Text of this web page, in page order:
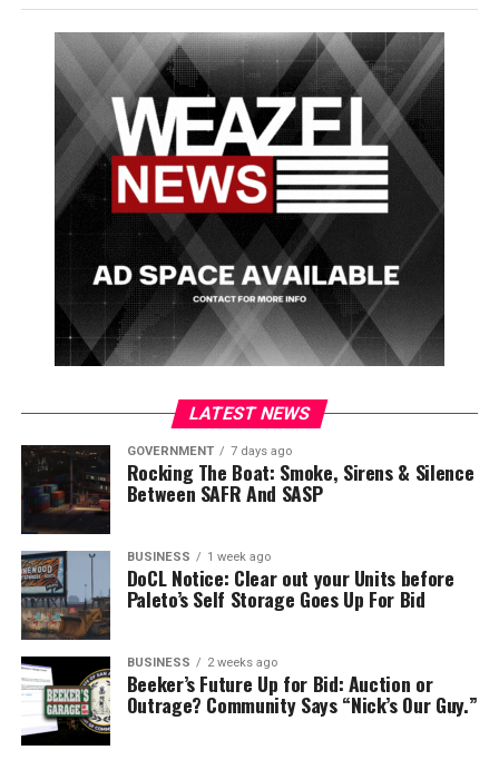
be giving any tours to the public while they take the
time to get settled in at the new station.
As if all this wasn’t enough, the troopers have also
announced the winner for theirsurfboard art contest
There is a shiny new surfboard on display with the
design next to the previous winning skateboard design
and SASP’s title belt at the new station.
Congratulations to Jacklyn May on creating the winning
surfboard design!
The winning surfboard, created by Jacklyn May, proudly on
display alongside their SASP skateboard and title belt at
the Mission Row Police Station (Photo Credit: SASP
Commissioner Barry Hill)
LATEST NEWS
GOVERNMENT 7 days ago
Rocking The Boat: Smoke, Sirens & Silence
Between SAFR And SASP
BUSINESS 1 week ago
DoCL Notice: Clear out your Units before
Paleto’s Self Storage Goes Up For Bid
BUSINESS 2 weeks ago
Beeker’s Future Up for Bid: Auction or
Outrage? Community Says “Nick’s Our Guy.”